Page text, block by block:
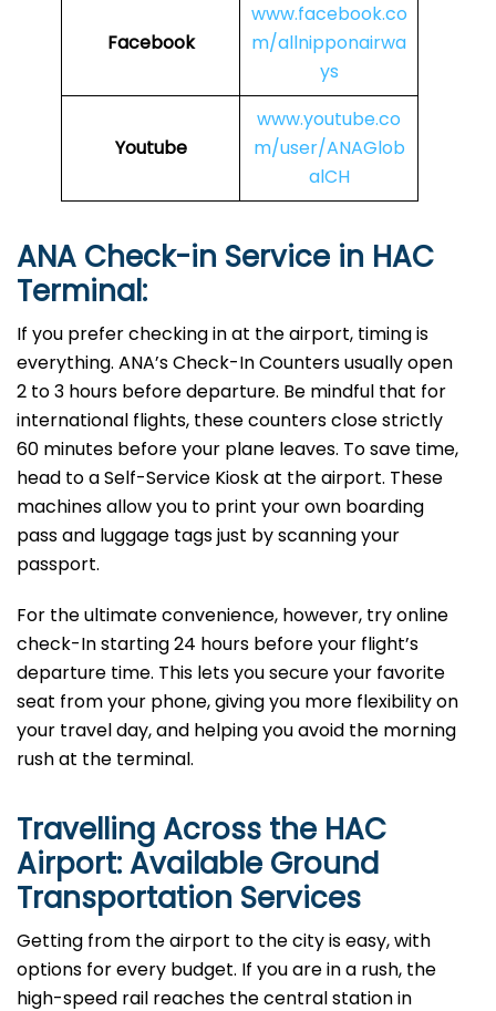
Facebook
www.facebook.co
m/allnipponairwa
ys
Youtube
www.youtube.co
m/user/ANAGlob
alCH
ANA Check-in Service in HAC
Terminal:
If you prefer checking in at the airport, timing is
everything. ANA’s Check-In Counters usually open
2 to 3 hours before departure. Be mindful that for
international flights, these counters close strictly
60 minutes before your plane leaves. To save time,
head to a Self-Service Kiosk at the airport. These
machines allow you to print your own boarding
pass and luggage tags just by scanning your
passport.
For the ultimate convenience, however, try online
check-In starting 24 hours before your flight’s
departure time. This lets you secure your favorite
seat from your phone, giving you more flexibility on
your travel day, and helping you avoid the morning
rush at the terminal.
Travelling Across the HAC
Airport: Available Ground
Transportation Services
Getting from the airport to the city is easy, with
options for every budget. If you are in a rush, the
high-speed rail reaches the central station in